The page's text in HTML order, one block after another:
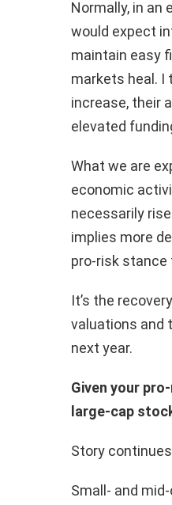
Normally, in an
would expect
maintain easy
markets heal. I
increase, their
elevated
What we are
economic
necessarily
implies more
pro-risk stance
It’s the
valuations and
next year.
Given your
large-cap
Story
Small- and